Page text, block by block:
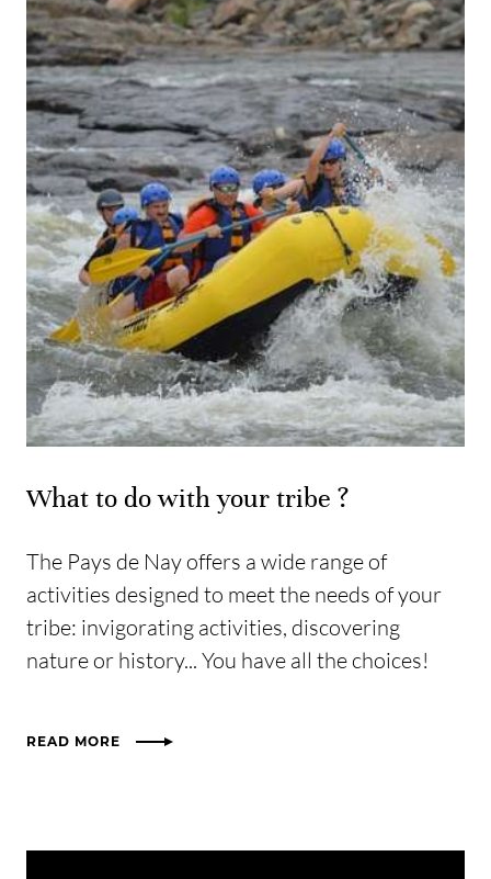
What to do with your tribe ?
The Pays de Nay offers a wide range of
activities designed to meet the needs of your
tribe: invigorating activities, discovering
nature or history... You have all the choices!
READ MORE